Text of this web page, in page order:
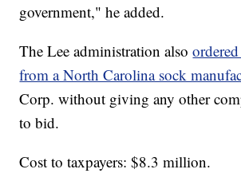
government," he added.
The Lee administration also
from a North Carolina sock
Corp. without giving any other
to bid.
Cost to taxpayers: $8.3 million.